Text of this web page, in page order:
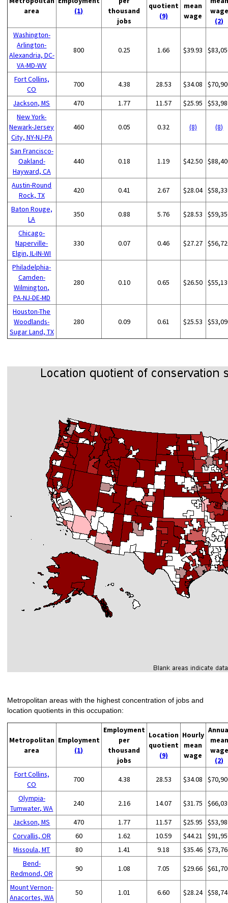
area
(1)
thousand
jobs
quotient
(9)
mean
wage
wage
(2)
Washington-
Arlington-
Alexandria, DC-
VA-MD-WV
800 0.25 1.66 $39.93
Fort Collins,
CO
700 4.38 28.53 $34.08
Jackson, MS 470 1.77 11.57 $25.95
New York-
Newark-Jersey
City, NY-NJ-PA
460 0.05 0.32 (8) (8)
San Francisco-
Oakland-
Hayward, CA
440 0.18 1.19 $42.50
Austin-Round
Rock, TX
420 0.41 2.67 $28.04
Baton Rouge,
LA
350 0.88 5.76 $28.53
Chicago-
Naperville-
Elgin, IL-IN-WI
330 0.07 0.46 $27.27
Philadelphia-
Camden-
Wilmington,
PA-NJ-DE-MD
280 0.10 0.65 $26.50
Houston-The
Woodlands-
Sugar Land, TX
280 0.09 0.61 $25.53
Metropolitan areas with the highest concentration of jobs and
location quotients in this occupation:
Metropolitan
area
Employment
(1)
Employment
per
thousand
jobs
Location
quotient
(9)
Hourly
mean
wage
mean
wage
(2)
Fort Collins,
CO
700 4.38 28.53 $34.08
Olympia-
Tumwater, WA
240 2.16 14.07 $31.75
Jackson, MS 470 1.77 11.57 $25.95
Corvallis, OR
60 1.62 10.59 $44.21
Missoula, MT
80 1.41 9.18 $35.46
Bend-
Redmond, OR
90 1.08 7.05 $29.66
Mount Vernon-
Anacortes, WA
50 1.01 6.60 $28.24